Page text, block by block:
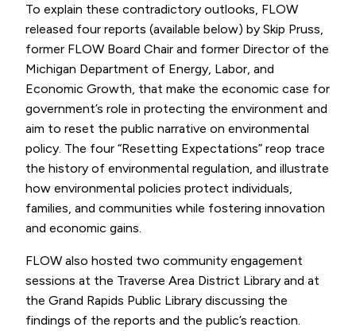
To explain these contradictory outlooks, FLOW
released four reports (available below) by Skip Pruss,
former FLOW Board Chair and former Director of the
Michigan Department of Energy, Labor, and
Economic Growth, that make the economic case for
government’s role in protecting the environment and
aim to reset the public narrative on environmental
policy. The four “Resetting Expectations” reop trace
the history of environmental regulation, and illustrate
how environmental policies protect individuals,
families, and communities while fostering innovation
and economic gains.
FLOW also hosted two community engagement
sessions at the Traverse Area District Library and at
the Grand Rapids Public Library discussing the
findings of the reports and the public’s reaction.